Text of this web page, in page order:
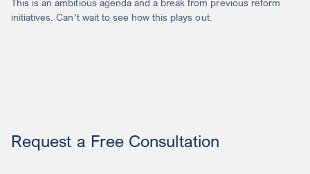
This is an ambitious agenda and a break from previous reform
initiatives. Can’t wait to see how this plays out.
Request a Free Consultation